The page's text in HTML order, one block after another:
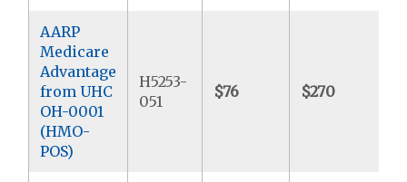
AARP
Medicare
Advantage
from UHC
OH-0001
(HMO-
POS)
H5253-
051
$76 $270